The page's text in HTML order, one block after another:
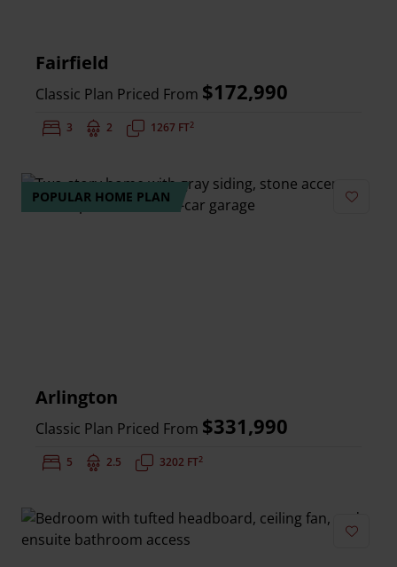
Fairfield
Classic Plan Priced From $172,990
Bedrooms:
3 Bathrooms:
2 Square Feet:
1267 FT2
POPULAR HOME PLAN
Arlington
Classic Plan Priced From $331,990
Bedrooms:
5 Bathrooms:
2.5 Square Feet:
3202 FT2